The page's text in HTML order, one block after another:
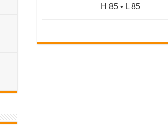
H 85 • L 85